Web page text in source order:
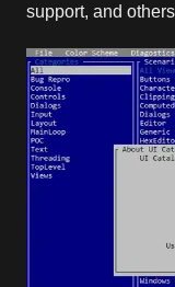
support, and